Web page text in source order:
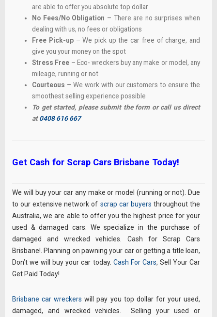
are able to offer you absolute top dollar
No Fees/No Obligation – There are no surprises when
dealing with us, no fees or obligations
Free Pick-up – We pick up the car free of charge, and
give you your money on the spot
Stress Free – Eco- wreckers buy any make or model, any
mileage, running or not
Courteous – We work with our customers to ensure the
smoothest selling experience possible
To get started, please submit the form or call us direct
at0408 616 667
Get Cash for Scrap Cars Brisbane Today!
We will buy your car any make or model (running or not). Due
to our extensive network of scrap car buyers throughout the
Australia, we are able to offer you the highest price for your
used & damaged cars. We specialize in the purchase of
damaged and wrecked vehicles. Cash for Scrap Cars
Brisbane!. Planning on pawning your car or getting a title loan,
Don’t we will buy your car today. Cash For Cars, Sell Your Car
Get Paid Today!
Brisbane car wreckers will pay you top dollar for your used,
damaged, and wrecked vehicles. Selling your used or